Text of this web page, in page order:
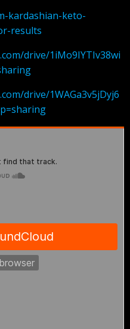
kardashian-keto-
results
drive/1iMo9IYTIv38wi
drive/1WAGa3v5jDyj6